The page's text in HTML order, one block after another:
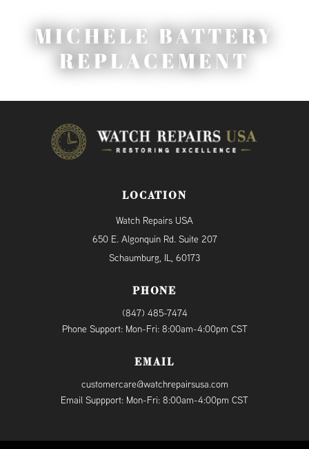
MICHELE BATTERY
REPLACEMENT
LOCATION
Watch Repairs USA
650 E. Algonquin Rd. Suite 207
Schaumburg, IL, 60173
PHONE
(847) 485-7474
Phone Support: Mon-Fri: 8:00am-4:00pm CST
EMAIL
customercare@watchrepairsusa.com
Email Suppport: Mon-Fri: 8:00am-4:00pm CST